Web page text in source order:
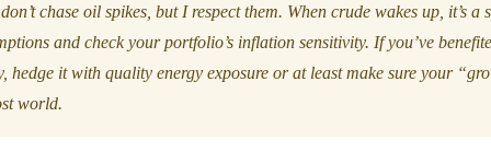
chase oil spikes, but I respect them. When crude wakes up, it’s a
and check your portfolio’s inflation sensitivity. If you’ve
hedge it with quality energy exposure or at least make sure your
world.